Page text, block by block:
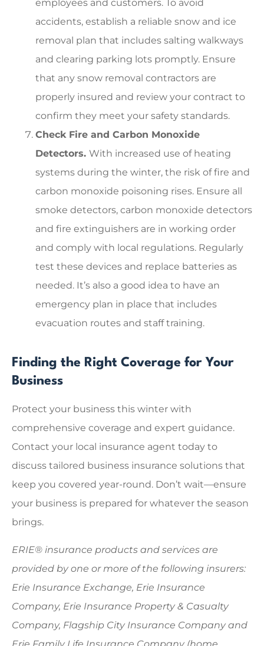
employees and customers. To avoid
accidents, establish a reliable snow and ice
removal plan that includes salting walkways
and clearing parking lots promptly. Ensure
that any snow removal contractors are
properly insured and review your contract to
confirm they meet your safety standards.
Check Fire and Carbon Monoxide
Detectors. With increased use of heating
systems during the winter, the risk of fire and
carbon monoxide poisoning rises. Ensure all
smoke detectors, carbon monoxide detectors
and fire extinguishers are in working order
and comply with local regulations. Regularly
test these devices and replace batteries as
needed. It’s also a good idea to have an
emergency plan in place that includes
evacuation routes and staff training.
Finding the Right Coverage for Your
Business
Protect your business this winter with
comprehensive coverage and expert guidance.
Contact your local insurance agent today to
discuss tailored business insurance solutions that
keep you covered year-round. Don’t wait—ensure
your business is prepared for whatever the season
brings.
ERIE® insurance products and services are
provided by one or more of the following insurers:
Erie Insurance Exchange, Erie Insurance
Company, Erie Insurance Property & Casualty
Company, Flagship City Insurance Company and
Erie Family Life Insurance Company (home